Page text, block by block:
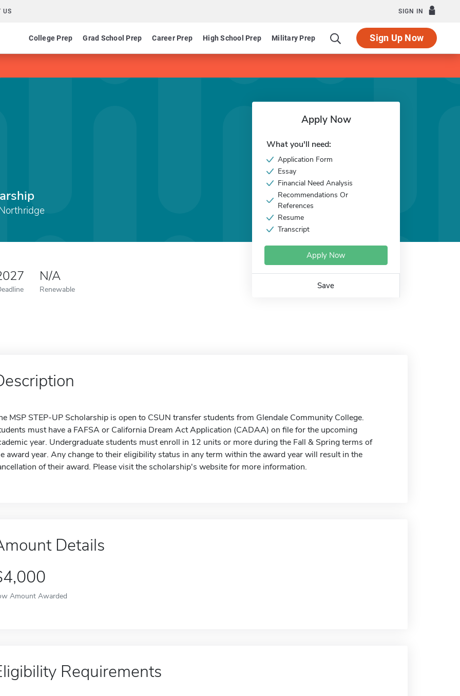
US SIGN IN
College Prep Grad School Prep Career Prep High School Prep Military Prep Sign Up Now
N/A
Renewable
Apply Now
What you'll need:
Application Form
Essay
Financial Need Analysis
Recommendations Or
References
Resume
Transcript
Apply Now
Save
MSP STEP-UP Scholarship is open to CSUN transfer students from Glendale Community College.
must have a FAFSA or California Dream Act Application (CADAA) on file for the upcoming
year. Undergraduate students must enroll in 12 units or more during the Fall & Spring terms of
award year. Any change to their eligibility status in any term within the award year will result in the
of their award. Please visit the scholarship's website for more information.
Details
Amount Awarded
Requirements